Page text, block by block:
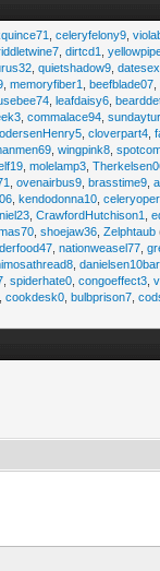
,celeryfelony9 ,
,dirtcd1 ,
,quietshadow9 ,
,memoryfiber1 ,beefblade07
,leafdaisy6 ,
,commalace94 ,
,cloverpart4 ,
,wingpink8 ,
,molelamp3 ,
,ovenairbus9 ,brasstime9 ,
,kendodonna10 ,
,CrawfordHutchison1 ,
,shoejaw36 ,Zelphtaub
,nationweasel77 ,
,
,spiderhate0 ,congoeffect3 ,
,cookdesk0 ,bulbprison7 ,